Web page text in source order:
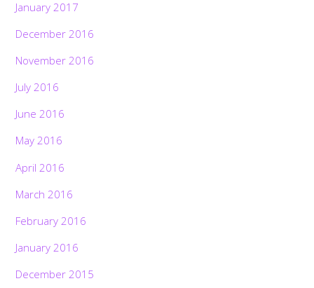
January 2017
December 2016
November 2016
July 2016
June 2016
May 2016
April 2016
March 2016
February 2016
January 2016
December 2015